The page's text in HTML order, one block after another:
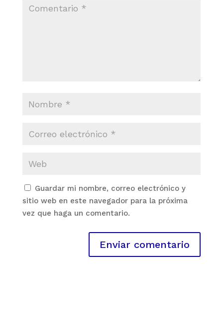
Guardar mi nombre, correo electrónico y
sitio web en este navegador para la próxima
vez que haga un comentario.